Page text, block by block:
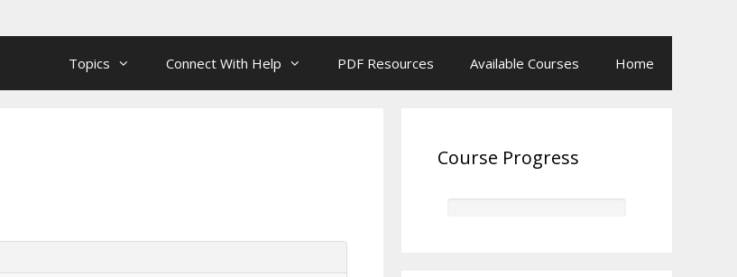
Topics Connect With Help PDF Resources Available Courses Home
Course Progress